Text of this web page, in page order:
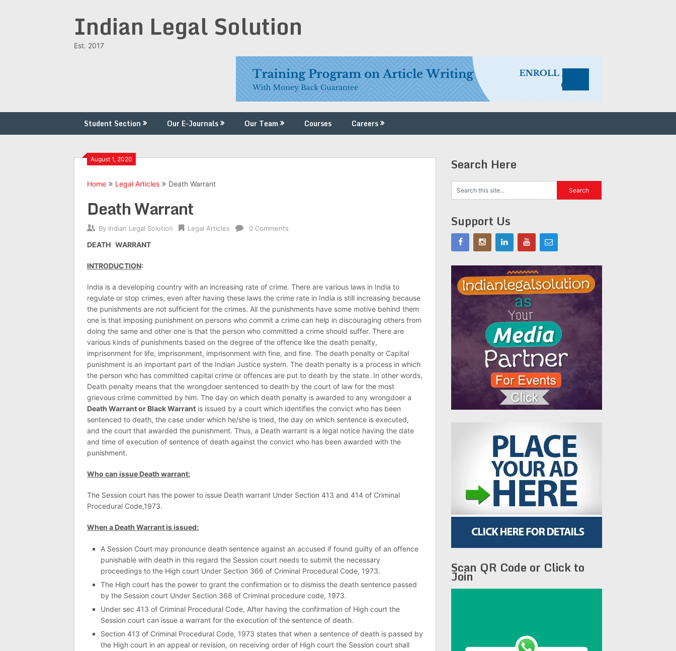
Indian Legal Solution
Est. 2017
Student Section Our E-Journals Our Team Courses Careers
August 1, 2020
Home Legal Articles Death Warrant
Death Warrant
By Indian Legal Solution Legal Articles 0 Comments
DEATH WARRANT
INTRODUCTION:
India is a developing country with an increasing rate of crime. There are various laws in India to
regulate or stop crimes, even after having these laws the crime rate in India is still increasing because
the punishments are not sufficient for the crimes. All the punishments have some motive behind them
one is that imposing punishment on persons who commit a crime can help in discouraging others from
doing the same and other one is that the person who committed a crime should suffer. There are
various kinds of punishments based on the degree of the offence like the death penalty,
imprisonment for life, imprisonment, imprisonment with fine, and fine. The death penalty or Capital
punishment is an important part of the Indian Justice system. The death penalty is a process in which
the person who has committed capital crime or offences are put to death by the state. In other words,
Death penalty means that the wrongdoer sentenced to death by the court of law for the most
grievous crime committed by him. The day on which death penalty is awarded to any wrongdoer a
Death Warrant or Black Warrant is issued by a court which identifies the convict who has been
sentenced to death, the case under which he/she is tried, the day on which sentence is executed,
and the court that awarded the punishment. Thus, a Death warrant is a legal notice having the date
and time of execution of sentence of death against the convict who has been awarded with the
punishment.
Who can issue Death warrant:
The Session court has the power to issue Death warrant Under Section 413 and 414 of Criminal
Procedural Code,1973.
When a Death Warrant is issued:
A Session Court may pronounce death sentence against an accused if found guilty of an offence
punishable with death in this regard the Session court needs to submit the necessary
proceedings to the High court Under Section 366 of Criminal Procedural Code, 1973.
The High court has the power to grant the confirmation or to dismiss the death sentence passed
by the Session court Under Section 368 of Criminal procedure code, 1973.
Under sec 413 of Criminal Procedural Code, After having the confirmation of High court the
Session court can issue a warrant for the execution of the sentence of death.
Section 413 of Criminal Procedural Code, 1973 states that when a sentence of death is passed by
the High court in an appeal or revision, on receiving order of High court the Session court shall
Search Here
Support Us
Scan QR Code or Click to
Join